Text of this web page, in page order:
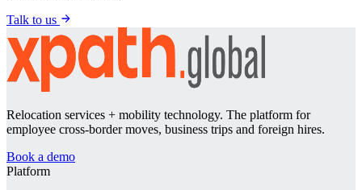
Talk to us
Relocation services + mobility technology. The platform for
employee cross-border moves, business trips and foreign hires.
Book a demo
Platform